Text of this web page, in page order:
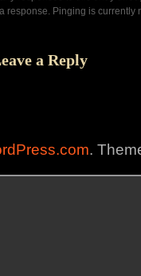
a response. Pinging is currently
a Reply
.